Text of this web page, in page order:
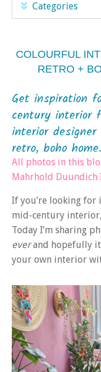
Categories
COLOURFUL
RETRO +
Get inspiration
century interior
interior
retro, boho
All photos in this
Mahrhold Duundich
If you’re looking
mid-century interior,
Today I’m sharing
everand hopefully
your own interior